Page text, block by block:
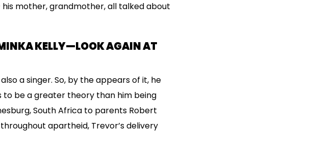
mother, grandmother, all talked about
KELLY—LOOK AGAIN AT
a singer. So, by the appears of it, he
to be a greater theory than him being
South Africa to parents Robert
apartheid, Trevor’s delivery